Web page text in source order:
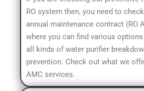
RO system then, you need to
annual maintenance contract (RO
where you can find various
all kinds of water purifier
prevention. Check out what we
AMC services.